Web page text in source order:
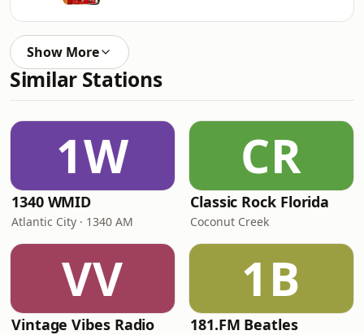
Show More
Similar Stations
1W
1340 WMID
Atlantic City · 1340 AM
CR
Classic Rock Florida
Coconut Creek
VV
Vintage Vibes Radio
1B
181.FM Beatles